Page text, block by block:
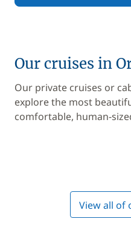
Our cruises in
Our private cruises or
explore the most
comfortable, human-
View all of